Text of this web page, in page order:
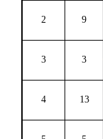
2 9
3 3
4 13